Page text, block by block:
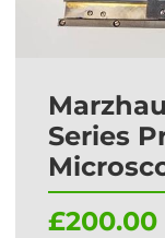
Series
£200.00